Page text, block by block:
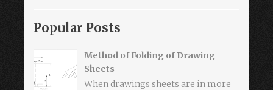
Popular Posts
Method of Folding of Drawing
Sheets
When drawings sheets are in more